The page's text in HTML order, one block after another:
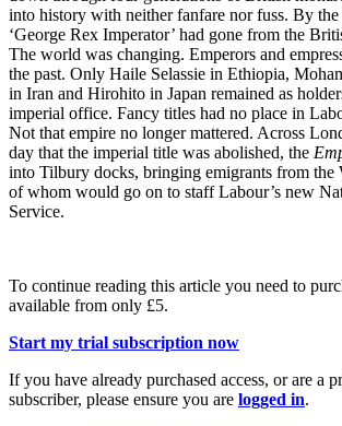
into history with neither fanfare nor fuss. By
‘George Rex Imperator’ had gone from the
The world was changing. Emperors and
the past. Only Haile Selassie in Ethiopia,
in Iran and Hirohito in Japan remained as
imperial office. Fancy titles had no place in
Not that empire no longer mattered. Across
day that the imperial title was abolished, the
into Tilbury docks, bringing emigrants from the
of whom would go on to staff Labour’s new
Service.
To continue reading this article you need to
available from only £5.
Start my trial subscription now
If you have already purchased access, or are a
subscriber, please ensure you are logged in.